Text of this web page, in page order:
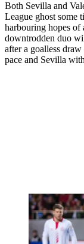
Both Sevilla and
League ghost some
harbouring hopes of
downtrodden duo
after a goalless
pace and Sevilla